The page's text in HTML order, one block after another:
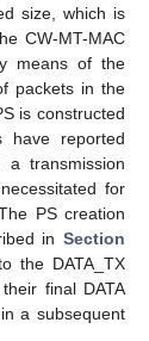
size, which is
CW-MT-MAC
means of the
packets in the
is constructed
have reported
transmission
for
PS creation
in Section
the DATA_TX
final DATA
a subsequent